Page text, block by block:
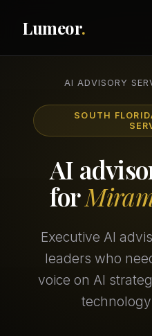
Lumeor.
AI ADVISORY
SOUTH
AI
for
Executive AI
leaders who
voice on AI